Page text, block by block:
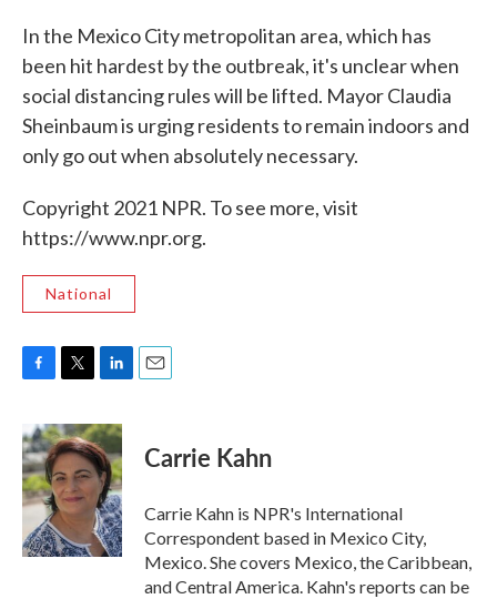
In the Mexico City metropolitan area, which has
been hit hardest by the outbreak, it's unclear when
social distancing rules will be lifted. Mayor Claudia
Sheinbaum is urging residents to remain indoors and
only go out when absolutely necessary.
Copyright 2021 NPR. To see more, visit
https://www.npr.org.
National
c
e
b
o
o
k
i
t
t
e
r
n
k
e
d
I
n
Carrie Kahn
Carrie Kahn is NPR's International
Correspondent based in Mexico City,
Mexico. She covers Mexico, the Caribbean,
and Central America. Kahn's reports can be